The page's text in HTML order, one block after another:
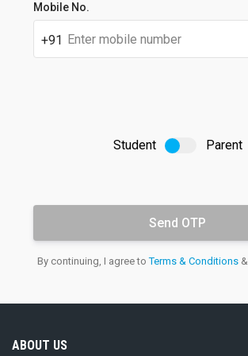
Student's
full
name
Mobile No.
+91
Student Parent
Email
By continuing, I agree toTerms & Conditions&
ABOUT US